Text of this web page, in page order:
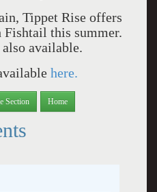
Tippet Rise offers
this summer.
available.
here.
Section Home